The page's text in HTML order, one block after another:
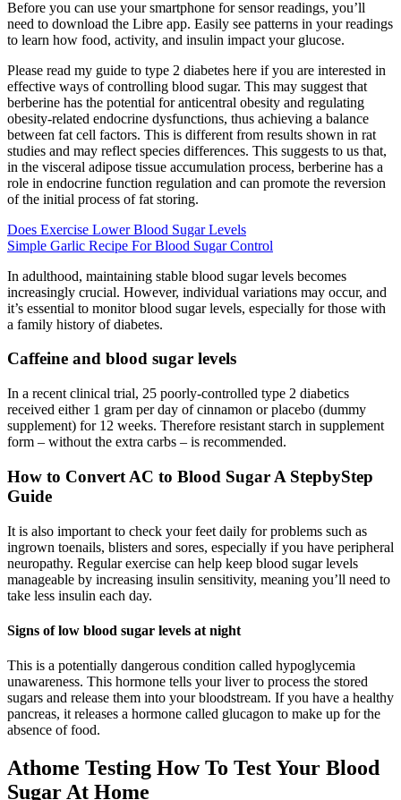
Before you can use your smartphone for sensor readings, you’ll
need to download the Libre app. Easily see patterns in your readings
to learn how food, activity, and insulin impact your glucose.
Please read my guide to type 2 diabetes here if you are interested in
effective ways of controlling blood sugar. This may suggest that
berberine has the potential for anticentral obesity and regulating
obesity-related endocrine dysfunctions, thus achieving a balance
between fat cell factors. This is different from results shown in rat
studies and may reflect species differences. This suggests to us that,
in the visceral adipose tissue accumulation process, berberine has a
role in endocrine function regulation and can promote the reversion
of the initial process of fat storing.
Does Exercise Lower Blood Sugar Levels
Simple Garlic Recipe For Blood Sugar Control
In adulthood, maintaining stable blood sugar levels becomes
increasingly crucial. However, individual variations may occur, and
it’s essential to monitor blood sugar levels, especially for those with
a family history of diabetes.
Caffeine and blood sugar levels
In a recent clinical trial, 25 poorly-controlled type 2 diabetics
received either 1 gram per day of cinnamon or placebo (dummy
supplement) for 12 weeks. Therefore resistant starch in supplement
form – without the extra carbs – is recommended.
How to Convert AC to Blood Sugar A StepbyStep
Guide
It is also important to check your feet daily for problems such as
ingrown toenails, blisters and sores, especially if you have peripheral
neuropathy. Regular exercise can help keep blood sugar levels
manageable by increasing insulin sensitivity, meaning you’ll need to
take less insulin each day.
Signs of low blood sugar levels at night
This is a potentially dangerous condition called hypoglycemia
unawareness. This hormone tells your liver to process the stored
sugars and release them into your bloodstream. If you have a healthy
pancreas, it releases a hormone called glucagon to make up for the
absence of food.
Athome Testing How To Test Your Blood
Sugar At Home